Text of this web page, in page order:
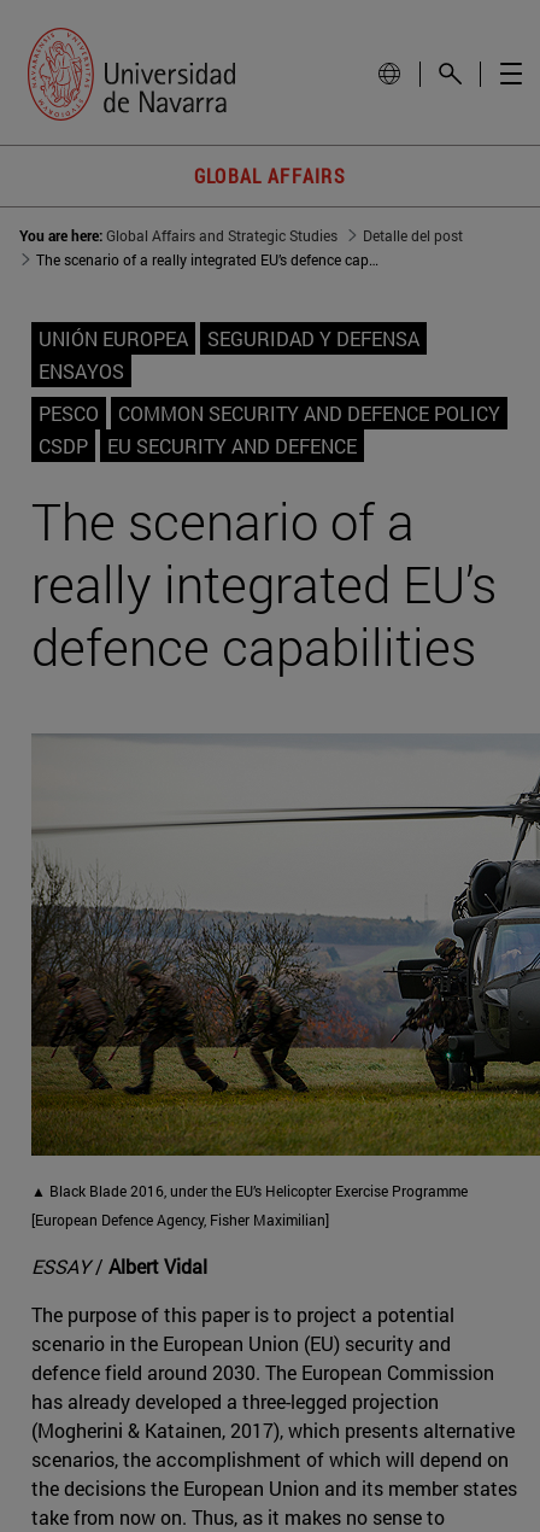
GLOBAL AFFAIRS
You are here:Global Affairs and Strategic Studies
Detalle del post
The scenario of a really integrated EU’s defence capabilities
UNIÓN EUROPEA
SEGURIDAD Y DEFENSA
ENSAYOS
PESCO
COMMON SECURITY AND DEFENCE POLICY
CSDP
EU SECURITY AND DEFENCE
The scenario of a
really integrated EU’s
defence capabilities
▲ Black Blade 2016, under the EU’s Helicopter Exercise Programme
[European Defence Agency, Fisher Maximilian]
ESSAY/ Albert Vidal
The purpose of this paper is to project a potential
scenario in the European Union (EU) security and
defence field around 2030. The European Commission
has already developed a three-legged projection
(Mogherini & Katainen, 2017), which presents alternative
scenarios, the accomplishment of which will depend on
the decisions the European Union and its member states
take from now on. Thus, as it makes no sense to